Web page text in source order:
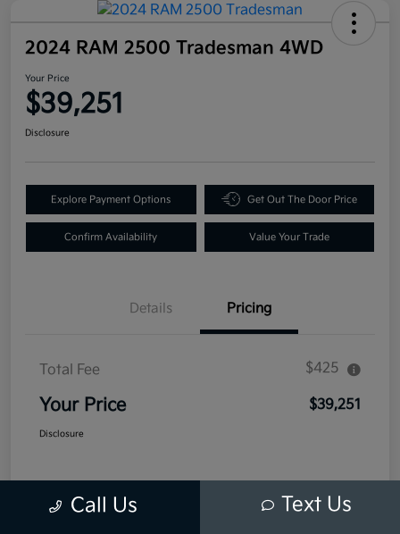
2024 RAM 2500 Tradesman 4WD
Your Price
$39,251
Disclosure
Explore Payment Options Get Out The Door Price
Confirm Availability Value Your Trade
Details Pricing
Total Fee $425
Your Price $39,251
Disclosure
Call Us Text Us